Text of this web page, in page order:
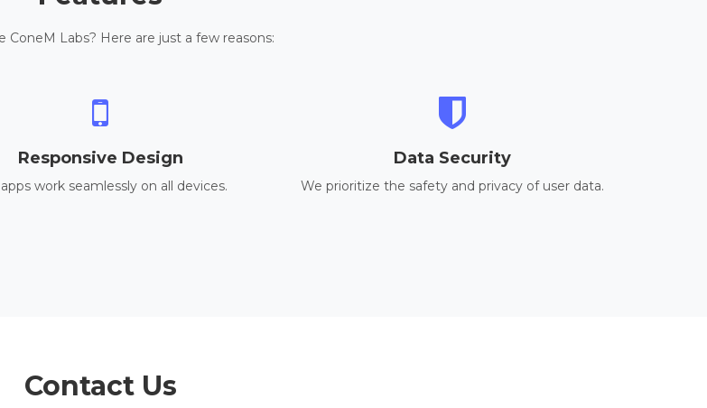
ConeM Labs? Here are just a few reasons:
Responsive Design
work seamlessly on all devices.
Data Security
We prioritize the safety and privacy of user data.
Contact Us